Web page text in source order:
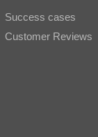
Success cases
Customer Reviews